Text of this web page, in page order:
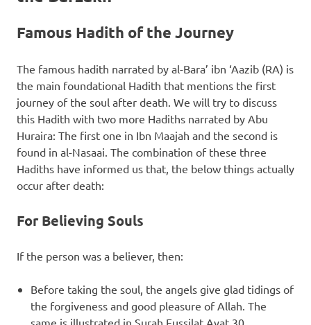
Famous Hadith of the Journey
The famous hadith narrated by al-Bara’ ibn ‘Aazib (RA) is
the main foundational Hadith that mentions the first
journey of the soul after death. We will try to discuss
this Hadith with two more Hadiths narrated by Abu
Huraira: The first one in Ibn Maajah and the second is
found in al-Nasaai. The combination of these three
Hadiths have informed us that, the below things actually
occur after death:
For Believing Souls
If the person was a believer, then:
Before taking the soul, the angels give glad tidings of
the forgiveness and good pleasure of Allah. The
same is illustrated in Surah Fussilat Ayat 30